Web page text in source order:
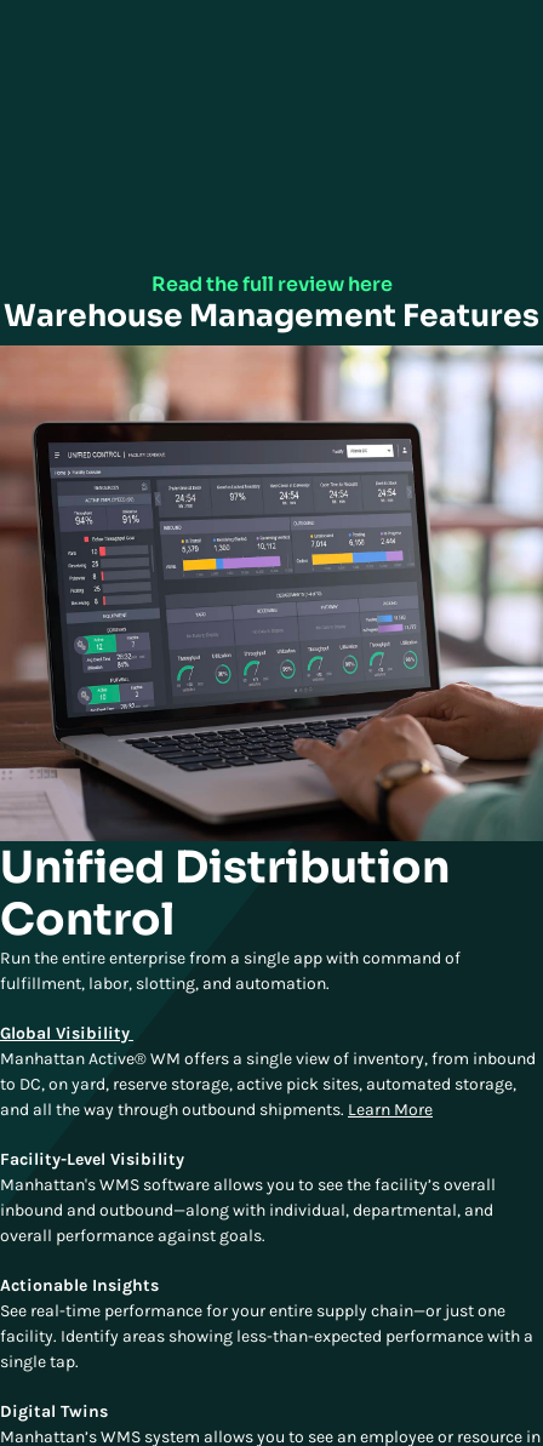
Read the full review here
Warehouse Management Features
Unified Distribution
Control
Run the entire enterprise from a single app with command of
fulfillment, labor, slotting, and automation.
Global Visibility
Manhattan Active® WM offers a single view of inventory, from inbound
to DC, on yard, reserve storage, active pick sites, automated storage,
and all the way through outbound shipments. Learn More
Facility-Level Visibility
Manhattan's WMS software allows you to see the facility’s overall
inbound and outbound—along with individual, departmental, and
overall performance against goals.
Actionable Insights
See real-time performance for your entire supply chain—or just one
facility. Identify areas showing less-than-expected performance with a
single tap.
Digital Twins
Manhattan’s WMS system allows you to see an employee or resource in